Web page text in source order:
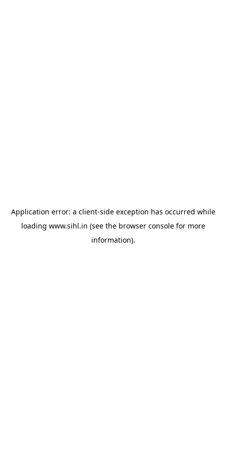
Application error: a client-side exception has occurred while
loading www.sihl.in (see the browser consolefor more
information).